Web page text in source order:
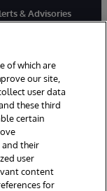
& Advisories
All Rights
under FC013706
SL4 1HB.
Guarantee
of which are
our site,
user data
these third
certain
and their
user
content
for